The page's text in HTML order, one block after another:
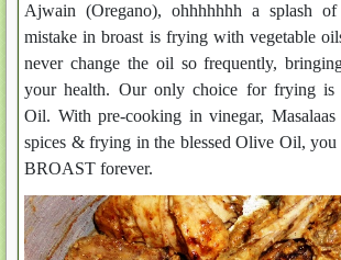
Ajwain (Oregano), ohhhhhhh a splash
mistake in broast is frying with vegetable
never change the oil so frequently,
your health. Our only choice for frying is
Oil. With pre-cooking in vinegar,
spices & frying in the blessed Olive Oil,
BROAST forever.